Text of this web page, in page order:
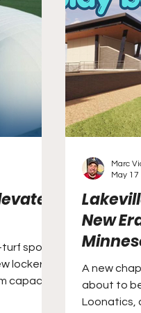
sports
locker
capacity.
New
A new
about to
Loonatics,
Marc
May 17